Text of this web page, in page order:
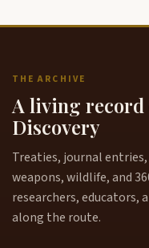
THE ARCHIVE
A living record
Discovery
Treaties, journal
weapons, wildlife, and
researchers, educators,
along the route.